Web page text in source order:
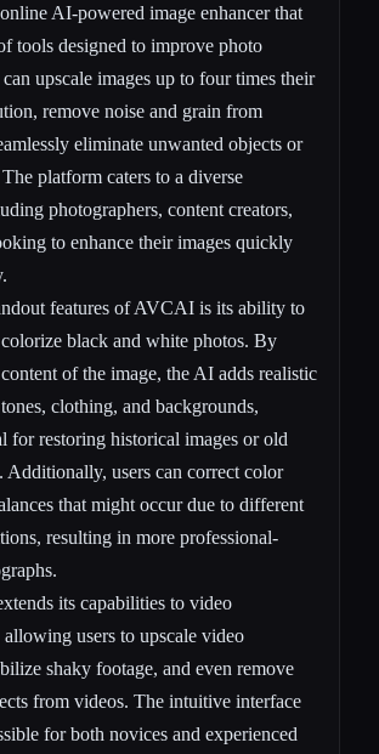
AI-powered image enhancer that
tools designed to improve photo
upscale images up to four times their
remove noise and grain from
eliminate unwanted objects or
platform caters to a diverse
photographers, content creators,
to enhance their images quickly
features of AVCAI is its ability to
black and white photos. By
of the image, the AI adds realistic
clothing, and backgrounds,
for restoring historical images or old
Additionally, users can correct color
that might occur due to different
resulting in more professional-
its capabilities to video
allowing users to upscale video
shaky footage, and even remove
from videos. The intuitive interface
for both novices and experienced